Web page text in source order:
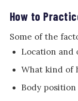
How to
Some of the
Location and
What kind of
Body position